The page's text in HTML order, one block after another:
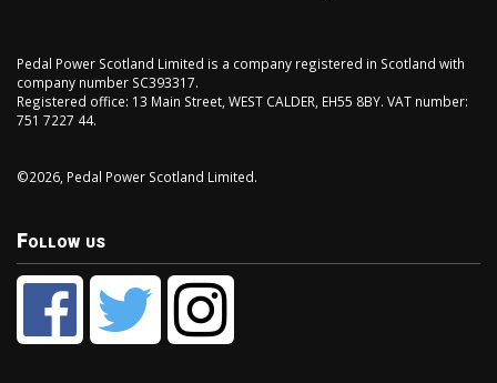
Pedal Power Scotland Limited is a company registered in Scotland with
company number SC393317.
Registered office: 13 Main Street, WEST CALDER, EH55 8BY. VAT number:
751 7227 44.
©2026, Pedal Power Scotland Limited.
Follow us